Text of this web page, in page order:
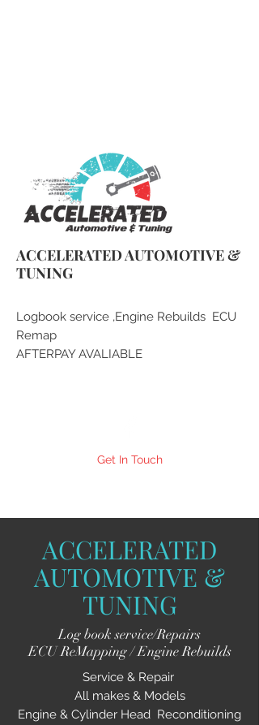
ACCELERATED AUTOMOTIVE &
TUNING
Logbook service ,Engine Rebuilds ECU
Remap
AFTERPAY AVALIABLE
Get In Touch
ACCELERATED
AUTOMOTIVE &
TUNING
Log book service/Repairs
ECU ReMapping / Engine Rebuilds
Service & Repair
All makes & Models
Engine & Cylinder Head Reconditioning